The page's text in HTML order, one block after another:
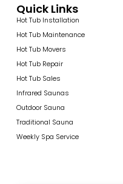
Quick Links
Hot Tub Installation
Hot Tub Maintenance
Hot Tub Movers
Hot Tub Repair
Hot Tub Sales
Infrared Saunas
Outdoor Sauna
Traditional Sauna
Weekly Spa Service